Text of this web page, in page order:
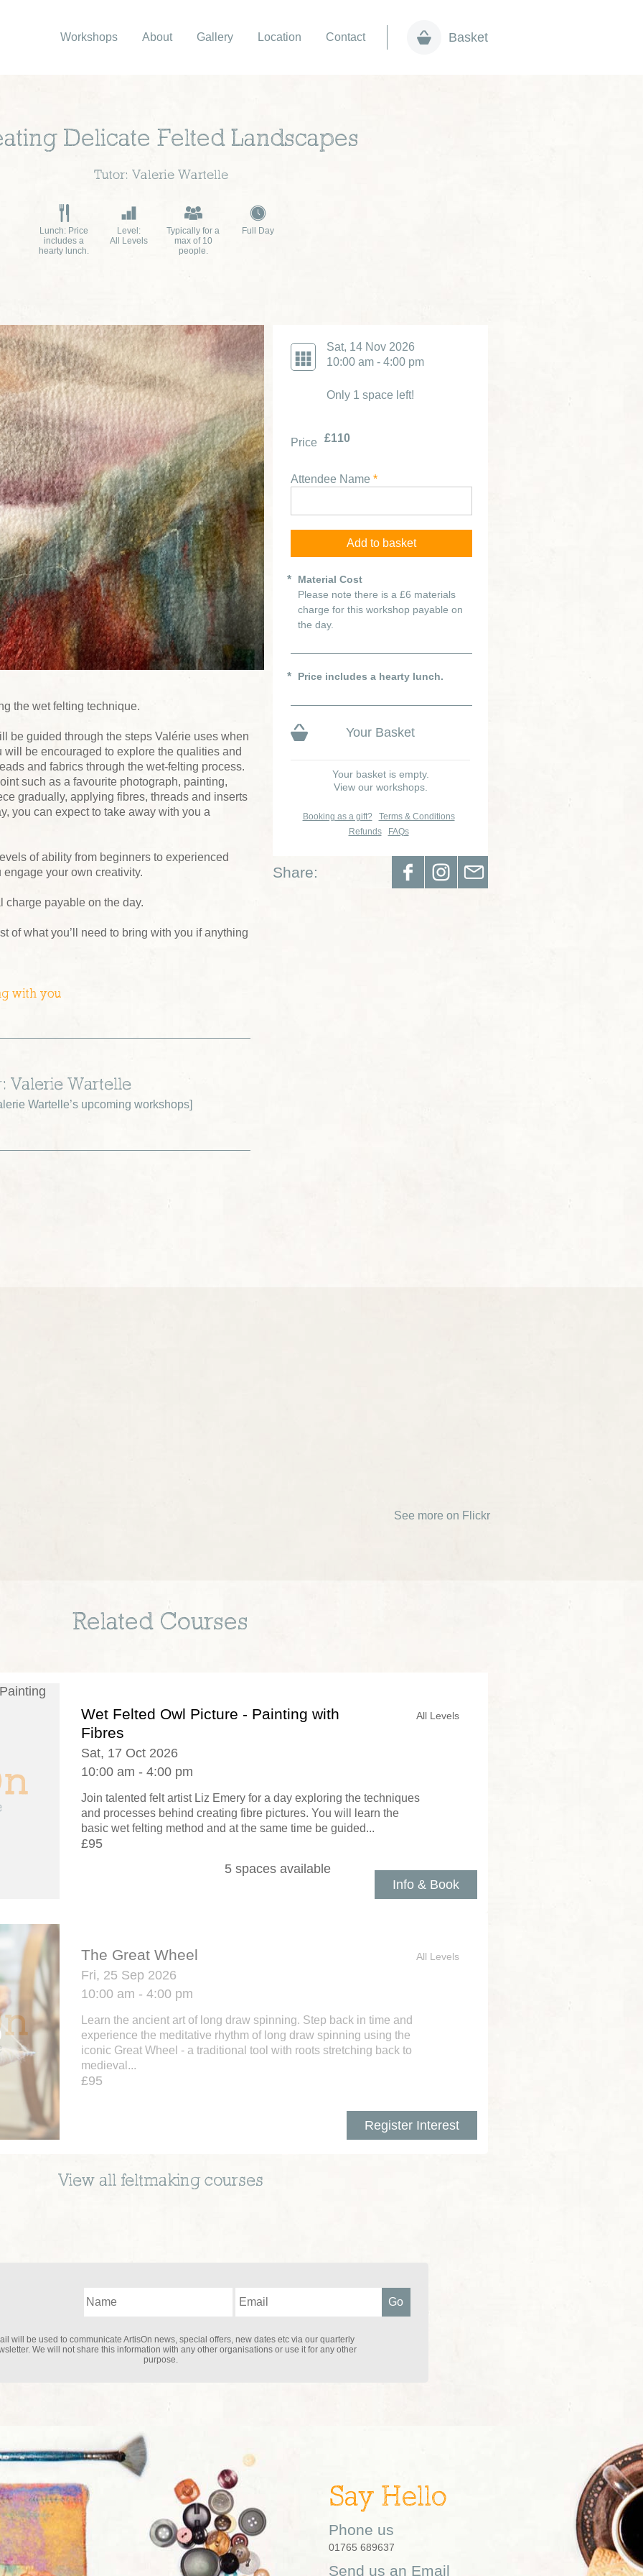
Workshops About Gallery Location Contact Basket
Delicate Felted Landscapes
Tutor: Valerie Wartelle
Lunch: Price
includes a
hearty lunch.
Level:
All Levels
Typically for a
max of 10
people.
Full Day
Sat, 14 Nov 2026
10:00 am - 4:00 pm
Only 1 space left!
Price £110
Attendee Name *
Material Cost
Please note there is a £6 materials
charge for this workshop payable on
the day.
Price includes a hearty lunch.
Your Basket
Your basket is empty.
View our workshops.
Booking as a gift?
Terms & Conditions
Refunds
FAQs
Share:
the wet felting technique.
be guided through the steps Valérie uses when
will be encouraged to explore the qualities and
and fabrics through the wet-felting process.
such as a favourite photograph, painting,
gradually, applying fibres, threads and inserts
you can expect to take away with you a
of ability from beginners to experienced
your own creativity.
charge payable on the day.
of what you’ll need to bring with you if anything
with you
Valerie Wartelle
Wartelle’s upcoming workshops]
See more on Flickr
Related Courses
Wet Felted Owl Picture - Painting with
Fibres
Sat, 17 Oct 2026
10:00 am - 4:00 pm
Join talented felt artist Liz Emery for a day exploring the techniques
and processes behind creating fibre pictures. You will learn the
basic wet felting method and at the same time be guided...
£95
Info & Book
All Levels
5 spaces available
The Great Wheel
Fri, 25 Sep 2026
10:00 am - 4:00 pm
Learn the ancient art of long draw spinning. Step back in time and
experience the meditative rhythm of long draw spinning using the
iconic Great Wheel - a traditional tool with roots stretching back to
medieval...
£95
Register Interest
All Levels
View all feltmakingcourses
will be used to communicate ArtisOn news, special offers, new dates etc via our quarterly
We will not share this information with any other organisations or use it for any other
purpose.
Say Hello
Phone us
01765 689637
Send us an Email